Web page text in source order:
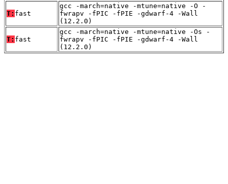
T: fast
gcc -march=native -mtune=native -O -
fwrapv -fPIC -fPIE -gdwarf-4 -Wall
(12.2.0)
T: fast
gcc -march=native -mtune=native -Os -
fwrapv -fPIC -fPIE -gdwarf-4 -Wall
(12.2.0)